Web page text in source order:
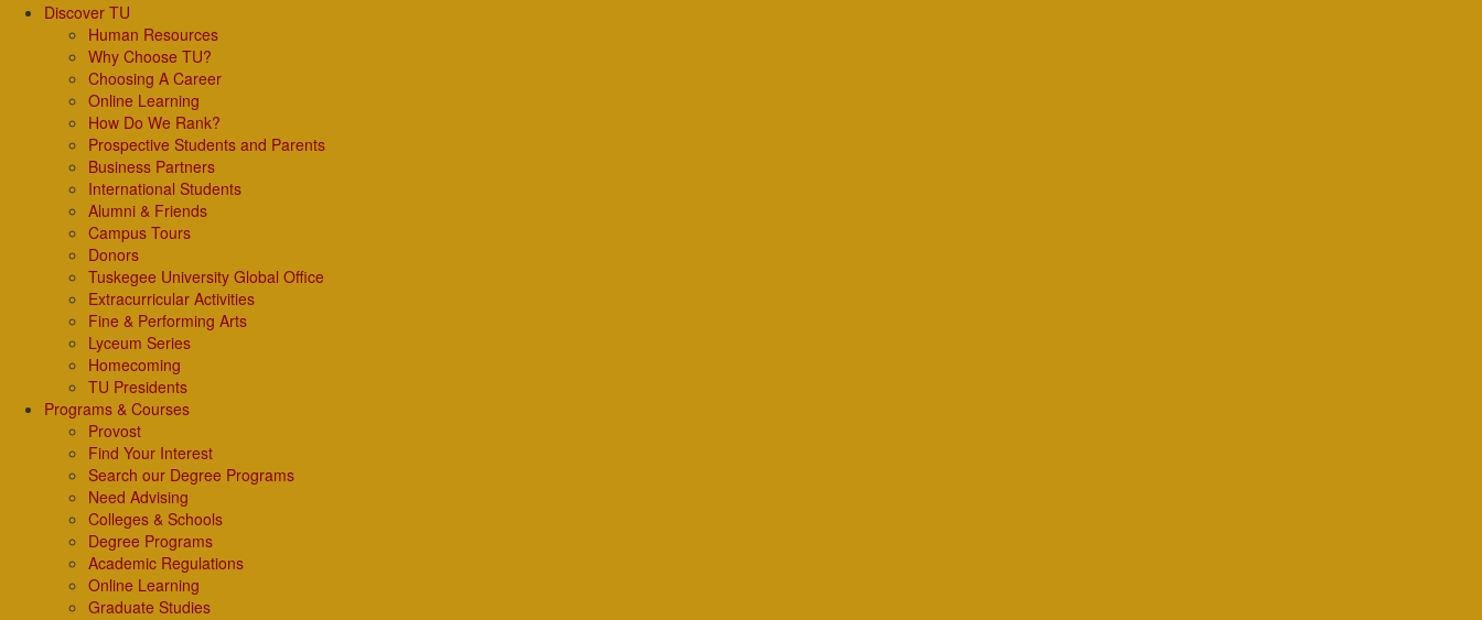
Discover TU
Human Resources
Why Choose TU?
Choosing A Career
Online Learning
How Do We Rank?
Prospective Students and Parents
Business Partners
International Students
Alumni & Friends
Campus Tours
Donors
Tuskegee University Global Office
Extracurricular Activities
Fine & Performing Arts
Lyceum Series
Homecoming
TU Presidents
Programs & Courses
Provost
Find Your Interest
Search our Degree Programs
Need Advising
Colleges & Schools
Degree Programs
Academic Regulations
Online Learning
Graduate Studies